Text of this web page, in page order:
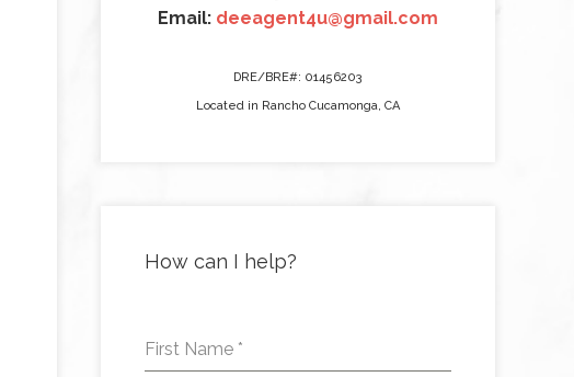
Email: deeagent4u@gmail.com
DRE/BRE#: 01456203
Located in Rancho Cucamonga, CA
How can I help?
First Name *